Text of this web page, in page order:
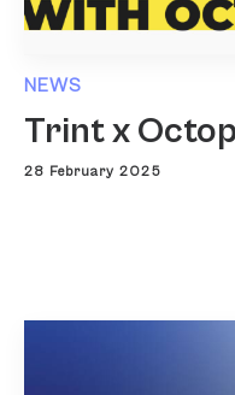
NEWS
Trint x
28 February 2025